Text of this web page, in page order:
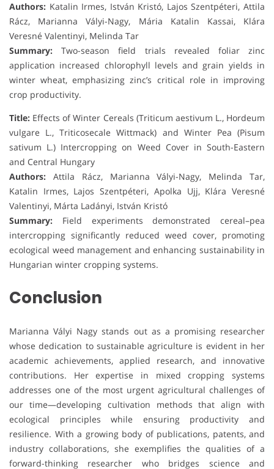
Authors: Katalin Irmes, István Kristó, Lajos Szentpéteri, Attila
Rácz, Marianna Vályi-Nagy, Mária Katalin Kassai, Klára
Veresné Valentinyi, Melinda Tar
Summary: Two-season field trials revealed foliar zinc
application increased chlorophyll levels and grain yields in
winter wheat, emphasizing zinc’s critical role in improving
crop productivity.
Title: Effects of Winter Cereals (Triticum aestivum L., Hordeum
vulgare L., Triticosecale Wittmack) and Winter Pea (Pisum
sativum L.) Intercropping on Weed Cover in South-Eastern
and Central Hungary
Authors: Attila Rácz, Marianna Vályi-Nagy, Melinda Tar,
Katalin Irmes, Lajos Szentpéteri, Apolka Ujj, Klára Veresné
Valentinyi, Márta Ladányi, István Kristó
Summary: Field experiments demonstrated cereal–pea
intercropping significantly reduced weed cover, promoting
ecological weed management and enhancing sustainability in
Hungarian winter cropping systems.
Conclusion
Marianna Vályi Nagy stands out as a promising researcher
whose dedication to sustainable agriculture is evident in her
academic achievements, applied research, and innovative
contributions. Her expertise in mixed cropping systems
addresses one of the most urgent agricultural challenges of
our time—developing cultivation methods that align with
ecological principles while ensuring productivity and
resilience. With a growing body of publications, patents, and
industry collaborations, she exemplifies the qualities of a
forward-thinking researcher who bridges science and